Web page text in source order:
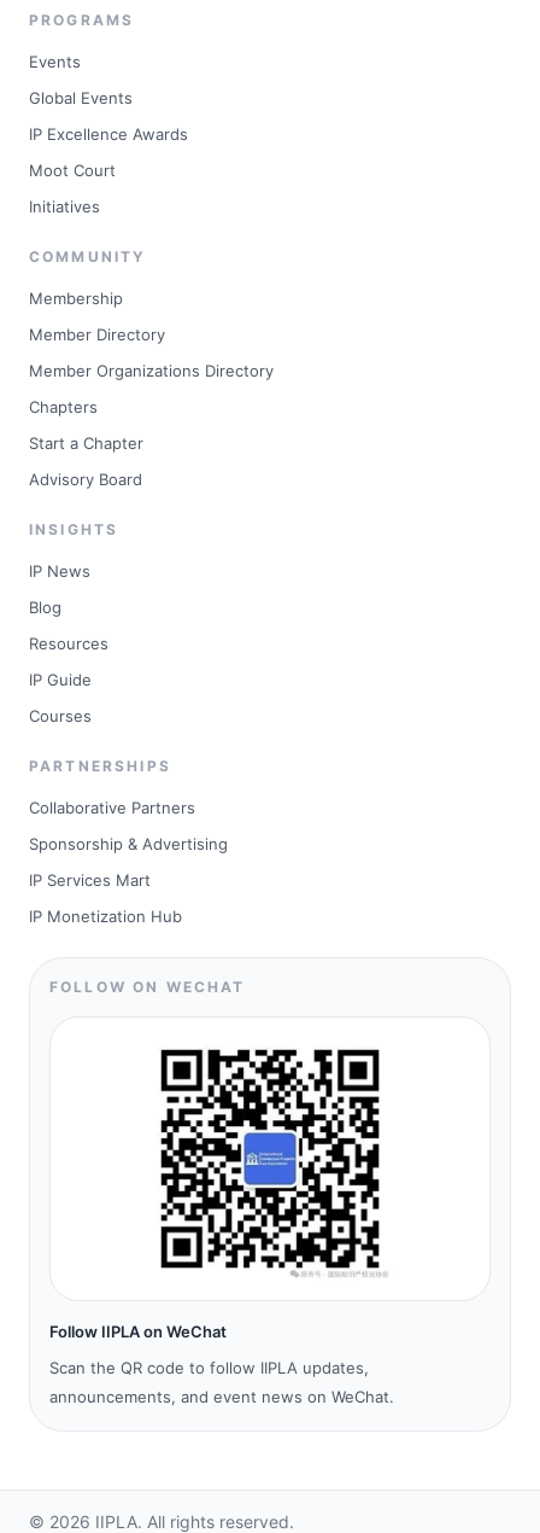
PROGRAMS
Events
Global Events
IP Excellence Awards
Moot Court
Initiatives
COMMUNITY
Membership
Member Directory
Member Organizations Directory
Chapters
Start a Chapter
Advisory Board
INSIGHTS
IP News
Blog
Resources
IP Guide
Courses
PARTNERSHIPS
Collaborative Partners
Sponsorship & Advertising
IP Services Mart
IP Monetization Hub
FOLLOW ON WECHAT
Follow IIPLA on WeChat
Scan the QR code to follow IIPLA updates,
announcements, and event news on WeChat.
© 2026 IIPLA. All rights reserved.